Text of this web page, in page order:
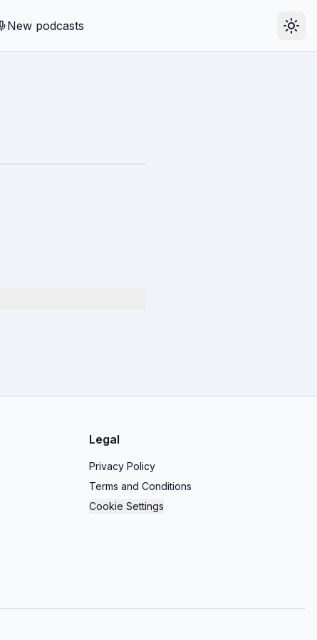
New podcasts
Legal
Privacy Policy
Terms and Conditions
Cookie Settings